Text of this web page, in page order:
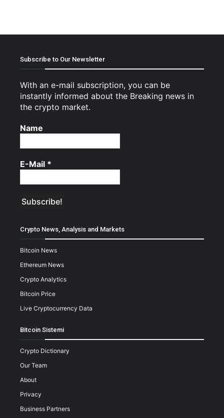
Subscribe to Our Newsletter
With an e-mail subscription, you can be
instantly informed about the Breaking news in
the crypto market.
Name
E-Mail *
Crypto News, Analysis and Markets
Bitcoin News
Ethereum News
Crypto Analytics
Bitcoin Price
Live Cryptocurrency Data
Bitcoin Sistemi
Crypto Dictionary
Our Team
About
Privacy
Business Partners